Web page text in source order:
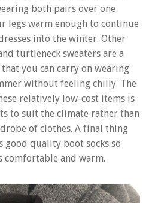
both pairs over one
legs warm enough to continue
into the winter. Other
turtleneck sweaters are a
you can carry on wearing
without feeling chilly. The
relatively low-cost items is
to suit the climate rather than
of clothes. A final thing
good quality boot socks so
comfortable and warm.